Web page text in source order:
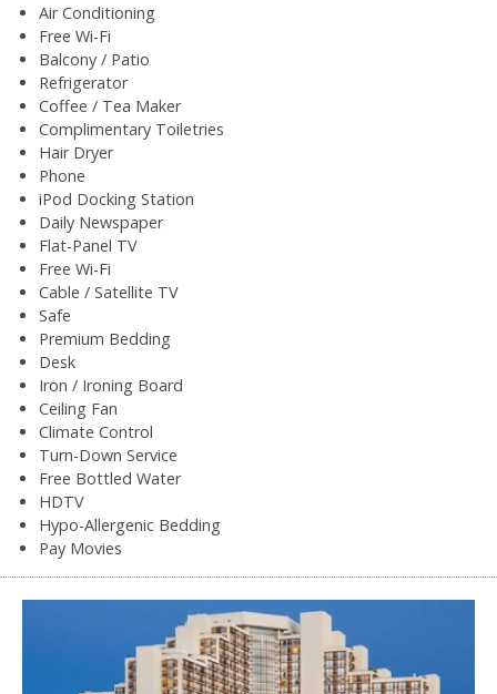
Air Conditioning
Free Wi-Fi
Balcony / Patio
Refrigerator
Coffee / Tea Maker
Complimentary Toiletries
Hair Dryer
Phone
iPod Docking Station
Daily Newspaper
Flat-Panel TV
Free Wi-Fi
Cable / Satellite TV
Safe
Premium Bedding
Desk
Iron / Ironing Board
Ceiling Fan
Climate Control
Turn-Down Service
Free Bottled Water
HDTV
Hypo-Allergenic Bedding
Pay Movies